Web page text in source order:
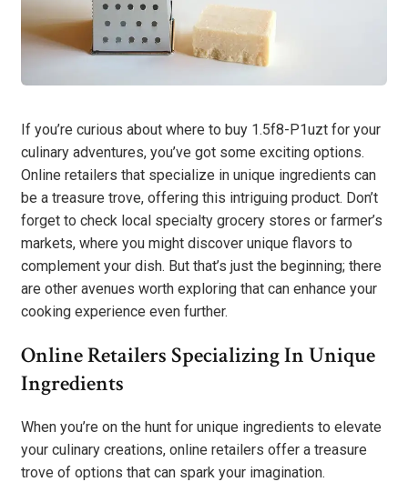
If you’re curious about where to buy 1.5f8-P1uzt for your
culinary adventures, you’ve got some exciting options.
Online retailers that specialize in unique ingredients can
be a treasure trove, offering this intriguing product. Don’t
forget to check local specialty grocery stores or farmer’s
markets, where you might discover unique flavors to
complement your dish. But that’s just the beginning; there
are other avenues worth exploring that can enhance your
cooking experience even further.
Online Retailers Specializing In Unique
Ingredients
When you’re on the hunt for unique ingredients to elevate
your culinary creations, online retailers offer a treasure
trove of options that can spark your imagination.